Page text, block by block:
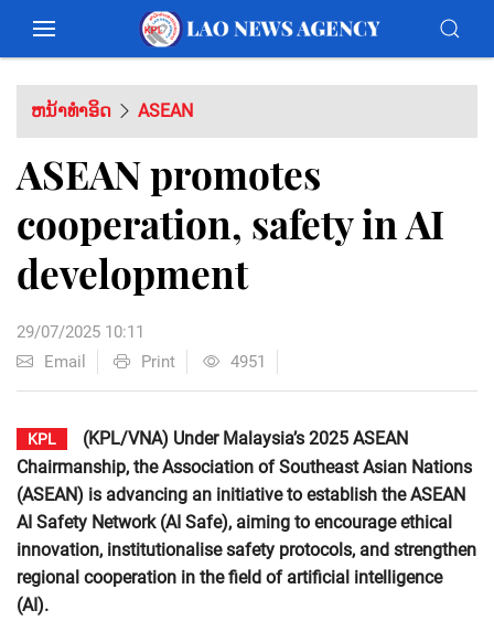
ຫນ້າທຳອິດ ASEAN
ASEAN promotes
cooperation, safety in AI
development
29/07/2025 10:11
Email
Print 4951
KPL
(KPL/VNA) Under Malaysia’s 2025 ASEAN
Chairmanship, the Association of Southeast Asian Nations
(ASEAN) is advancing an initiative to establish the ASEAN
AI Safety Network (AI Safe), aiming to encourage ethical
innovation, institutionalise safety protocols, and strengthen
regional cooperation in the field of artificial intelligence
(AI).